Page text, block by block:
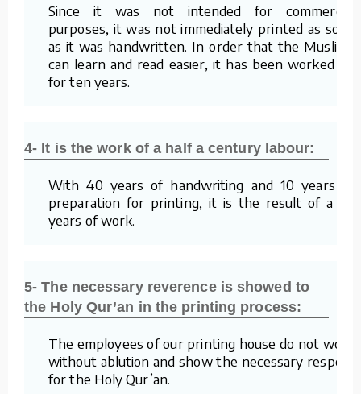
Since it was not intended for commercial
purposes, it was not immediately printed as soon
as it was handwritten. In order that the Muslims
can learn and read easier, it has been worked on
for ten years.
4- It is the work of a half a century labour:
With 40 years of handwriting and 10 years of
preparation for printing, it is the result of a 50
years of work.
5- The necessary reverence is showed to
the Holy Qur’an in the printing process:
The employees of our printing house do not work
without ablution and show the necessary respect
for the Holy Qur’an.